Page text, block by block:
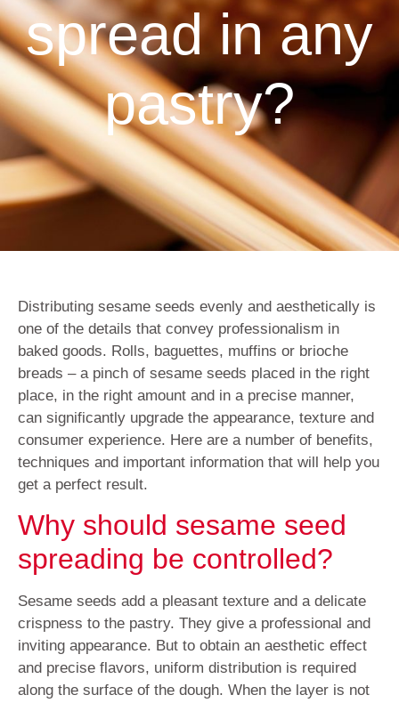
spread in any
pastry?
Distributing sesame seeds evenly and aesthetically is
one of the details that convey professionalism in
baked goods. Rolls, baguettes, muffins or brioche
breads – a pinch of sesame seeds placed in the right
place, in the right amount and in a precise manner,
can significantly upgrade the appearance, texture and
consumer experience. Here are a number of benefits,
techniques and important information that will help you
get a perfect result.
Why should sesame seed
spreading be controlled?
Sesame seeds add a pleasant texture and a delicate
crispness to the pastry. They give a professional and
inviting appearance. But to obtain an aesthetic effect
and precise flavors, uniform distribution is required
along the surface of the dough. When the layer is not